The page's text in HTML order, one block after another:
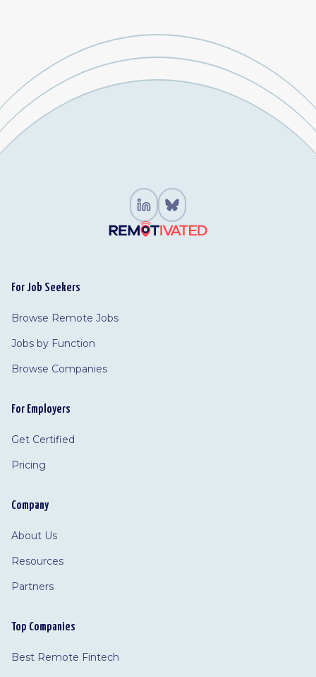
For Job Seekers
Browse Remote Jobs
Jobs by Function
Browse Companies
For Employers
Get Certified
Pricing
Company
About Us
Resources
Partners
Top Companies
Best Remote Fintech